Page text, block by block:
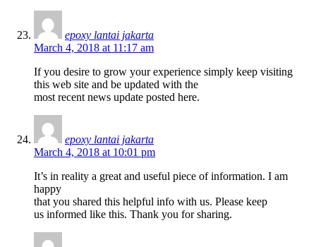
epoxy lantai jakarta
March 4, 2018 at 11:17 am
If you desire to grow your experience simply keep visiting
this web site and be updated with the
most recent news update posted here.
epoxy lantai jakarta
March 4, 2018 at 10:01 pm
It’s in reality a great and useful piece of information. I am
happy
that you shared this helpful info with us. Please keep
us informed like this. Thank you for sharing.